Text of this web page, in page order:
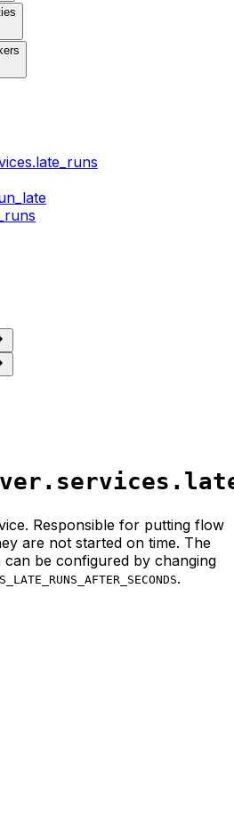
Responsible for putting flow
are not started on time. The
be configured by changing
.